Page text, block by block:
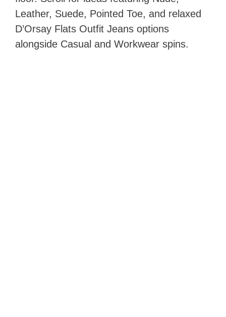
Leather, Suede, Pointed Toe, and relaxed
D’Orsay Flats Outfit Jeans options
alongside Casual and Workwear spins.